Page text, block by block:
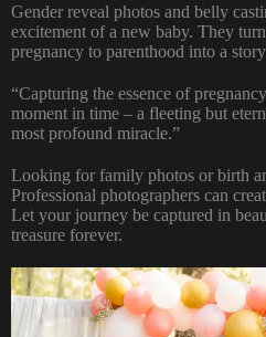
Gender reveal photos and belly
excitement of a new baby. They
pregnancy to parenthood into a
“Capturing the essence of
moment in time – a fleeting but
most profound miracle.”
Looking for family photos or birth
Professional photographers can
Let your journey be captured in
treasure forever.